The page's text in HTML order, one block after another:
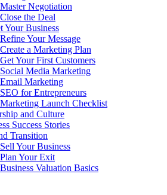
Master Negotiation
Close the Deal
Your Business
Refine Your Message
Create a Marketing Plan
Get Your First Customers
Social Media Marketing
Email Marketing
SEO for Entrepreneurs
Marketing Launch Checklist
and Culture
Success Stories
Transition
Sell Your Business
Plan Your Exit
Business Valuation Basics